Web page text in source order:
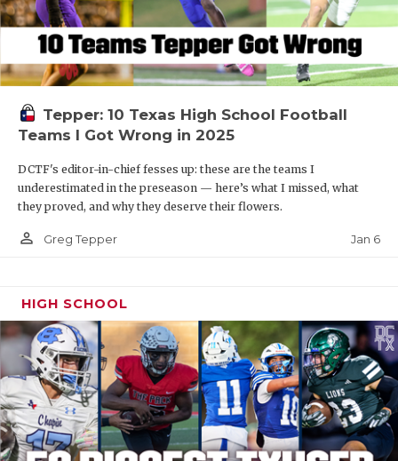
Tepper: 10 Texas High School Football
Teams I Got Wrong in 2025
DCTF's editor-in-chief fesses up: these are the teams I
underestimated in the preseason — here’s what I missed, what
they proved, and why they deserve their flowers.
person_outline Greg Tepper Jan 6
HIGH SCHOOL